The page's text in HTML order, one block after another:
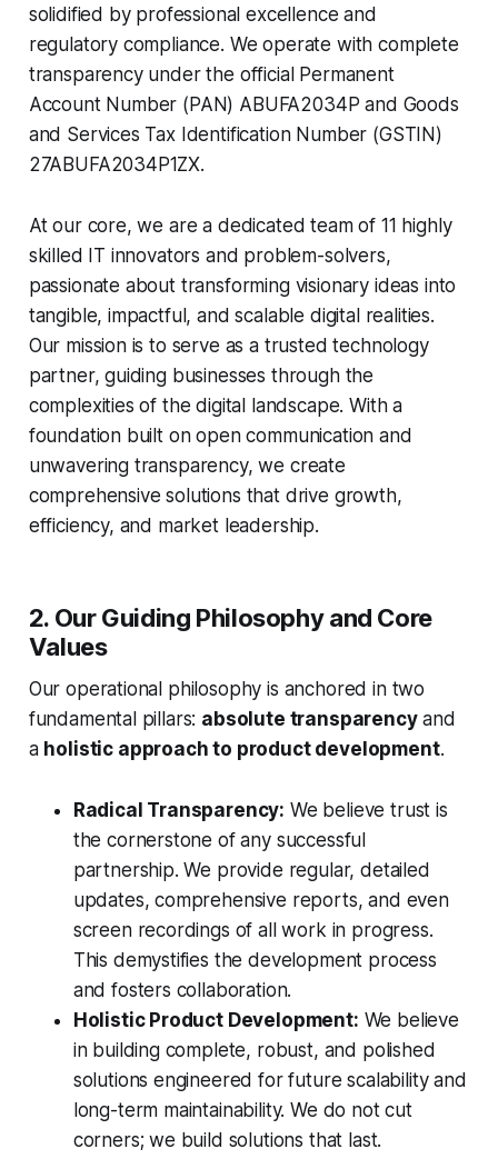
solidified by professional excellence and
regulatory compliance. We operate with complete
transparency under the official Permanent
Account Number (PAN) ABUFA2034P and Goods
and Services Tax Identification Number (GSTIN)
27ABUFA2034P1ZX.
At our core, we are a dedicated team of 11 highly
skilled IT innovators and problem-solvers,
passionate about transforming visionary ideas into
tangible, impactful, and scalable digital realities.
Our mission is to serve as a trusted technology
partner, guiding businesses through the
complexities of the digital landscape. With a
foundation built on open communication and
unwavering transparency, we create
comprehensive solutions that drive growth,
efficiency, and market leadership.
2. Our Guiding Philosophy and Core
Values
Our operational philosophy is anchored in two
fundamental pillars: absolute transparencyand
a holistic approach to product development.
Radical Transparency: We believe trust is
the cornerstone of any successful
partnership. We provide regular, detailed
updates, comprehensive reports, and even
screen recordings of all work in progress.
This demystifies the development process
and fosters collaboration.
Holistic Product Development: We believe
in building complete, robust, and polished
solutions engineered for future scalability and
long-term maintainability. We do not cut
corners; we build solutions that last.